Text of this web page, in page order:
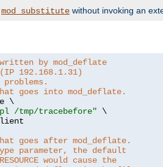
mod_substitute without invoking an
by mod_deflate
192.168.1.31)
goes into mod_deflate.
\
/tmp/tracebefore" \
goes after mod_deflate.
parameter, the default
would cause the